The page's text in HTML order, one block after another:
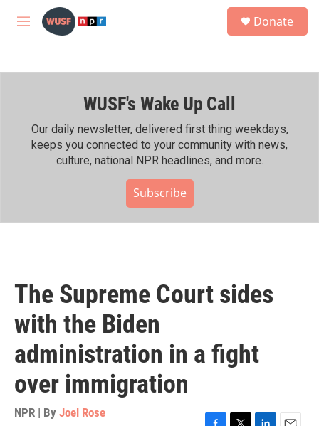
Skip to main content
M
h
Donate
WUSF's Wake Up Call
Our daily newsletter, delivered first thing weekdays,
keeps you connected to your community with news,
culture, national NPR headlines, and more.
Subscribe
The Supreme Court sides
with the Biden
administration in a fight
over immigration
NPR | By Joel Rose